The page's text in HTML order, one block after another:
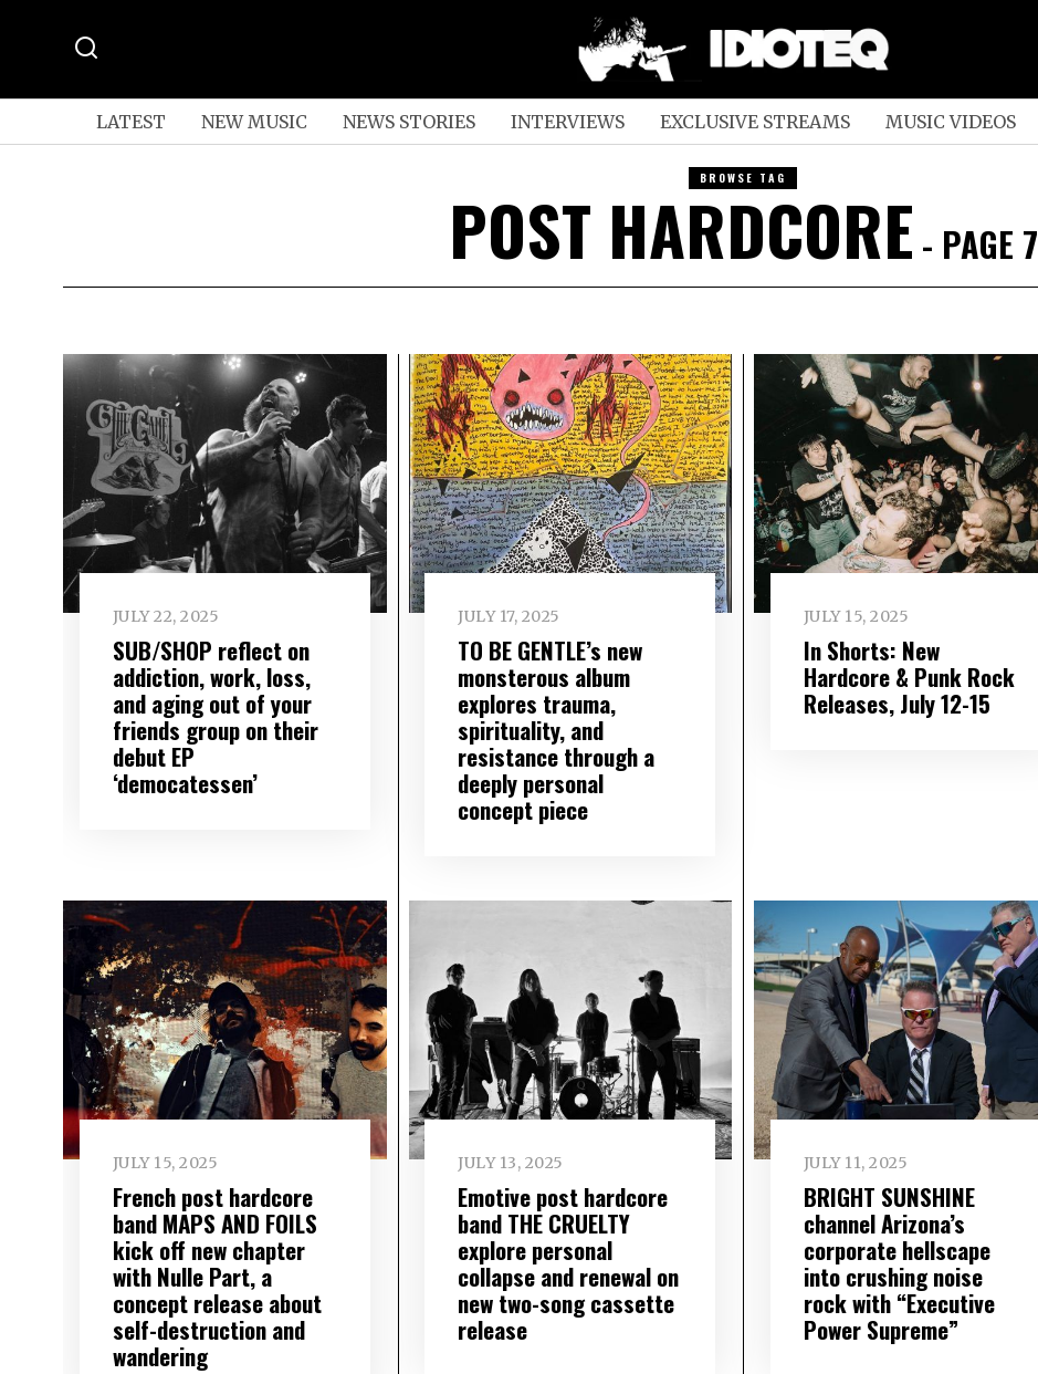
LATEST NEW MUSIC NEWS STORIES INTERVIEWS EXCLUSIVE STREAMS MUSIC VIDEOS
BROWSE TAG
POST HARDCORE - PAGE 7
JULY 22, 2025
SUB/SHOP reflect on
addiction, work, loss,
and aging out of your
friends group on their
debut EP
‘democatessen’
JULY 17, 2025
TO BE GENTLE’s new
monsterous album
explores trauma,
spirituality, and
resistance through a
deeply personal
concept piece
JULY 15, 2025
In Shorts: New
Hardcore & Punk Rock
Releases, July 12-15
JULY 15, 2025
French post hardcore
band MAPS AND FOILS
kick off new chapter
with Nulle Part, a
concept release about
self-destruction and
wandering
JULY 13, 2025
Emotive post hardcore
band THE CRUELTY
explore personal
collapse and renewal on
new two-song cassette
release
JULY 11, 2025
BRIGHT SUNSHINE
channel Arizona’s
corporate hellscape
into crushing noise
rock with “Executive
Power Supreme”